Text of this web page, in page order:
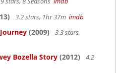
3.2 stars, 1hr 37m imdb
(2009)
3.3 stars,
Bozella Story (2012)
4.2